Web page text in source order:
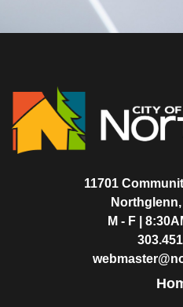
11701
Northglenn,
M - F |